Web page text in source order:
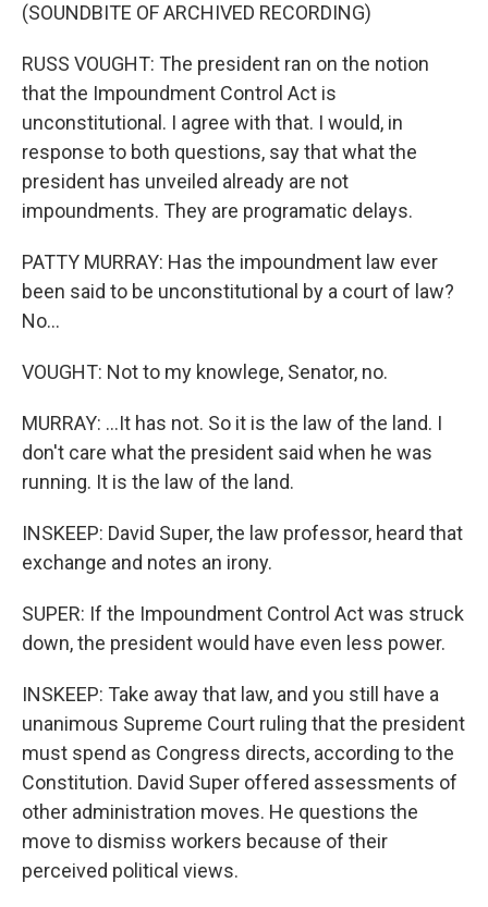
(SOUNDBITE OF ARCHIVED RECORDING)
RUSS VOUGHT: The president ran on the notion
that the Impoundment Control Act is
unconstitutional. I agree with that. I would, in
response to both questions, say that what the
president has unveiled already are not
impoundments. They are programatic delays.
PATTY MURRAY: Has the impoundment law ever
been said to be unconstitutional by a court of law?
No...
VOUGHT: Not to my knowlege, Senator, no.
MURRAY: ...It has not. So it is the law of the land. I
don't care what the president said when he was
running. It is the law of the land.
INSKEEP: David Super, the law professor, heard that
exchange and notes an irony.
SUPER: If the Impoundment Control Act was struck
down, the president would have even less power.
INSKEEP: Take away that law, and you still have a
unanimous Supreme Court ruling that the president
must spend as Congress directs, according to the
Constitution. David Super offered assessments of
other administration moves. He questions the
move to dismiss workers because of their
perceived political views.